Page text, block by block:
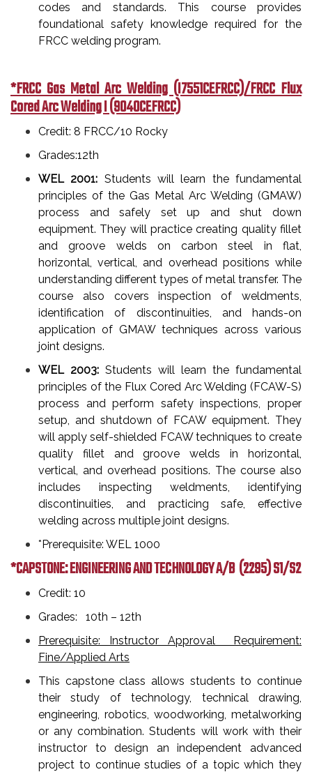
codes and standards. This course provides
foundational safety knowledge required for the
FRCC welding program.
*FRCC Gas Metal Arc Welding (I7551CEFRCC)/FRCC Flux
Cored Arc Welding I (9040CEFRCC)
Credit: 8 FRCC/10 Rocky
Grades:12th
WEL 2001: Students will learn the fundamental
principles of the Gas Metal Arc Welding (GMAW)
process and safely set up and shut down
equipment. They will practice creating quality fillet
and groove welds on carbon steel in flat,
horizontal, vertical, and overhead positions while
understanding different types of metal transfer. The
course also covers inspection of weldments,
identification of discontinuities, and hands-on
application of GMAW techniques across various
joint designs.
WEL 2003: Students will learn the fundamental
principles of the Flux Cored Arc Welding (FCAW-S)
process and perform safety inspections, proper
setup, and shutdown of FCAW equipment. They
will apply self-shielded FCAW techniques to create
quality fillet and groove welds in horizontal,
vertical, and overhead positions. The course also
includes inspecting weldments, identifying
discontinuities, and practicing safe, effective
welding across multiple joint designs.
*Prerequisite: WEL 1000
*CAPSTONE: ENGINEERING AND TECHNOLOGY A/B(2295) S1/S2
Credit: 10
Grades: 10th – 12th
Prerequisite: Instructor Approval Requirement:
Fine/Applied Arts
This capstone class allows students to continue
their study of technology, technical drawing,
engineering, robotics, woodworking, metalworking
or any combination. Students will work with their
instructor to design an independent advanced
project to continue studies of a topic which they